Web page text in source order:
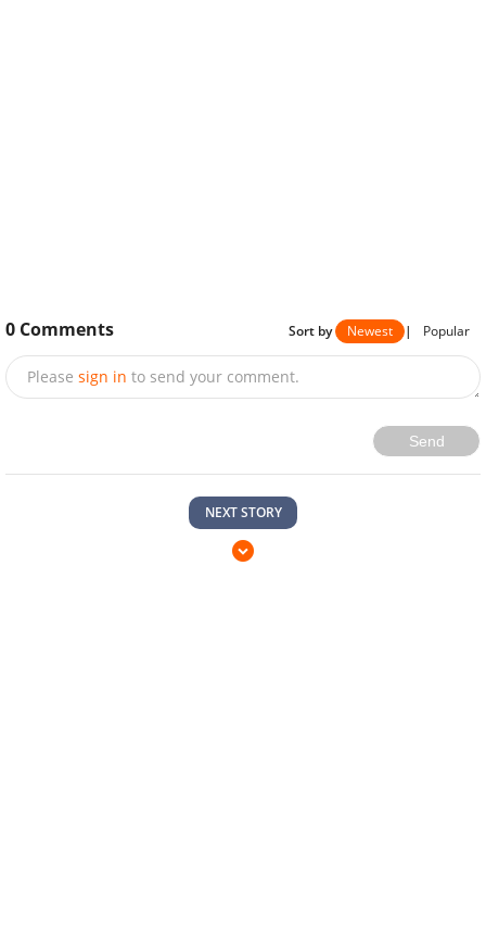
0 Comments Sort by Newest | Popular
Please sign in to send your comment.
Send
NEXT STORY